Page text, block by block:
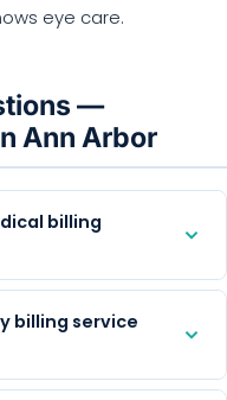
eye care.
—
Ann Arbor
billing
billing service